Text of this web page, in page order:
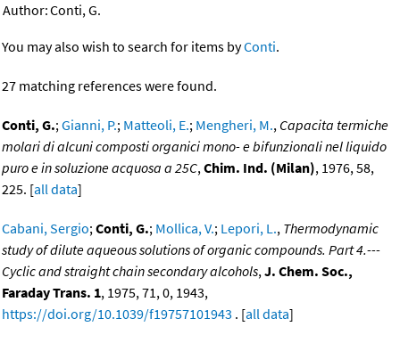
Author:Conti, G.
You may also wish to search for items byConti.
27 matching references were found.
Conti, G.;Gianni, P.; Matteoli, E.; Mengheri, M., Capacita termiche
molari di alcuni composti organici mono- e bifunzionali nel liquido
puro e in soluzione acquosa a 25C,Chim. Ind. (Milan), 1976, 58,
225. [all data]
Cabani, Sergio;Conti, G.; Mollica, V.; Lepori, L., Thermodynamic
study of dilute aqueous solutions of organic compounds. Part 4.---
Cyclic and straight chain secondary alcohols,J. Chem. Soc.,
Faraday Trans. 1, 1975, 71, 0, 1943,
https://doi.org/10.1039/f19757101943 . [all data]